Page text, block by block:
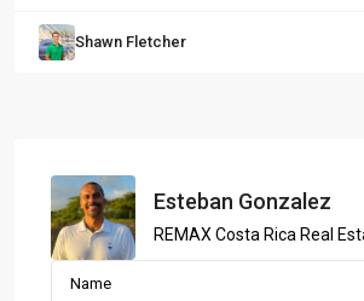
Shawn Fletcher
Esteban Gonzalez
REMAX Costa Rica Real